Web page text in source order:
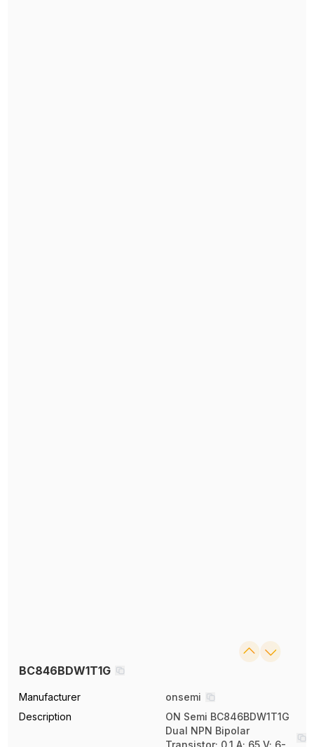
BC846BDW1T1G
Manufacturer
onsemi
Description
ON Semi BC846BDW1T1G
Dual NPN Bipolar
Transistor; 0.1 A; 65 V; 6-